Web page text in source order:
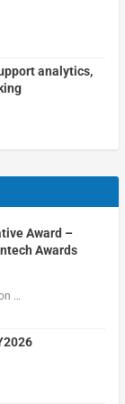
analytics,
Award –
Awards
…